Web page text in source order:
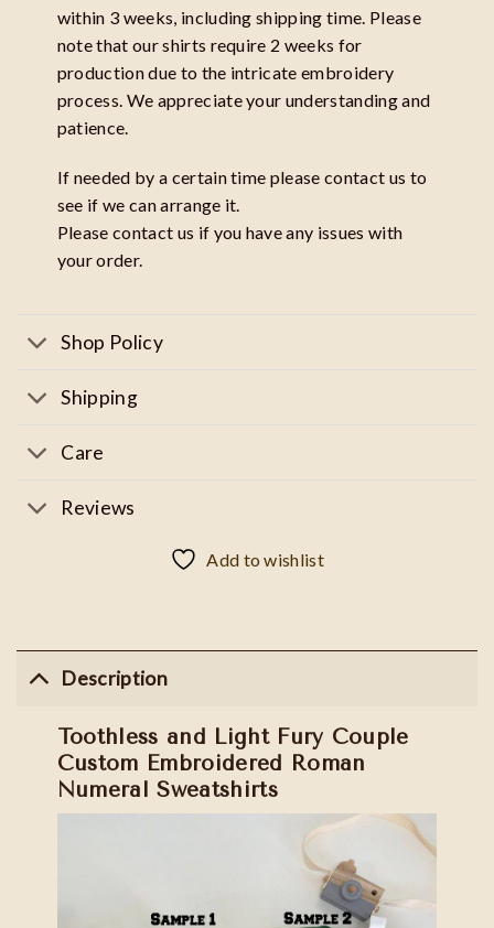
within 3 weeks, including shipping time. Please
note that our shirts require 2 weeks for
production due to the intricate embroidery
process. We appreciate your understanding and
patience.
If needed by a certain time please contact us to
see if we can arrange it.
Please contact us if you have any issues with
your order.
Shop Policy
Shipping
Care
Reviews
Add to wishlist
Description
Toothless and Light Fury Couple
Custom Embroidered Roman
Numeral Sweatshirts